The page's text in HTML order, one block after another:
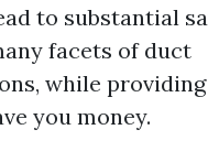
to substantial
facets of duct
while providing
you money.